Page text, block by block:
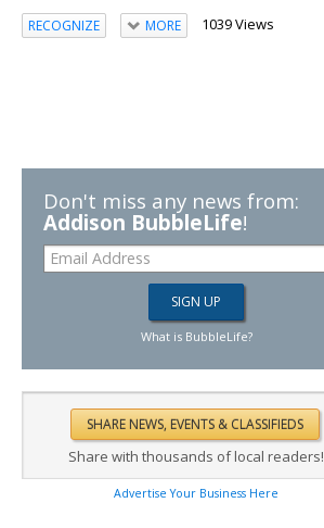
RECOGNIZE MORE 1039 Views
Don't miss any news from:
Addison BubbleLife!
What is BubbleLife?
Share with thousands of local readers!
Advertise Your Business Here